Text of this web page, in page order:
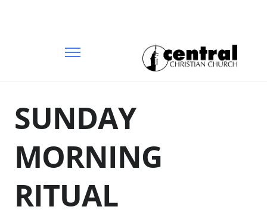
SUNDAY
MORNING
RITUAL